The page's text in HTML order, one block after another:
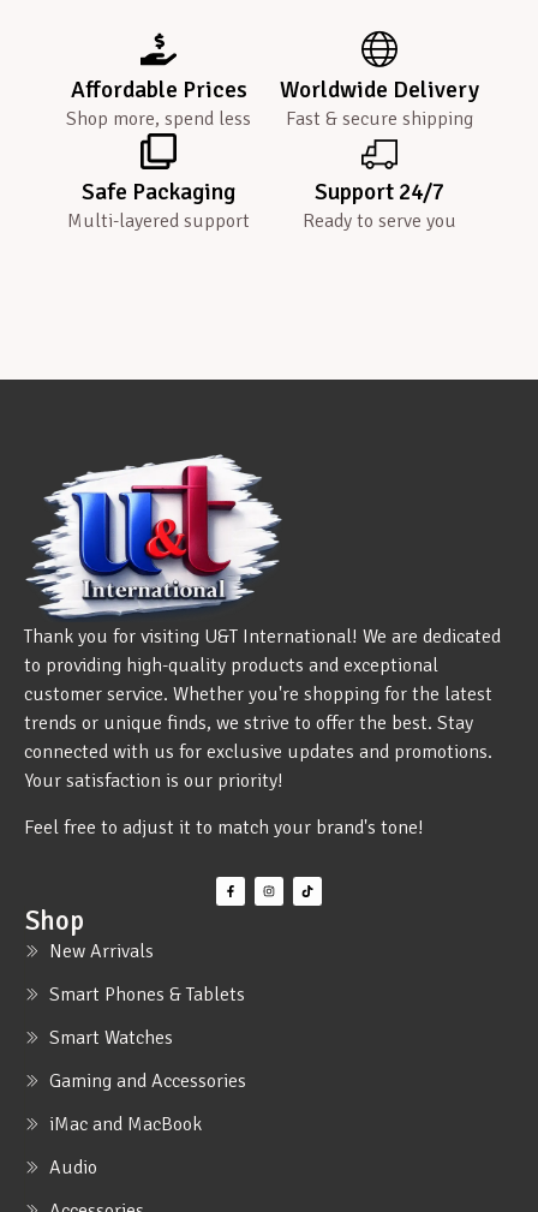
Affordable Prices
Shop more, spend less
Worldwide Delivery
Fast & secure shipping
Safe Packaging
Multi-layered support
Support 24/7
Ready to serve you
Thank you for visiting U&T International! We are dedicated
to providing high-quality products and exceptional
customer service. Whether you're shopping for the latest
trends or unique finds, we strive to offer the best. Stay
connected with us for exclusive updates and promotions.
Your satisfaction is our priority!
Feel free to adjust it to match your brand's tone!
Shop
New Arrivals
Smart Phones & Tablets
Smart Watches
Gaming and Accessories
iMac and MacBook
Audio